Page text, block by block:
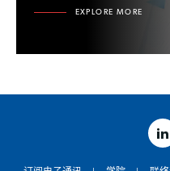
EXPLORE MORE